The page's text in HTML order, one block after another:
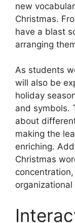
new
Christmas.
have a blast
arranging
As students
will also be
holiday
and symbols.
about
making the
enriching.
Christmas
organizational